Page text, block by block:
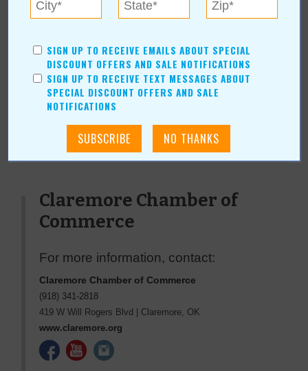
attending concerts and sporting events, and spending time with
« All November 2010 Stories
Claremore Chamber of
Commerce
For more information, contact:
Claremore Chamber of Commerce
(918) 341-2818
419 W Will Rogers Blvd
Claremore, OK
www.claremore.org
SIGN UP TO RECEIVE EMAILS ABOUT SPECIAL
DISCOUNT OFFERS AND SALE NOTIFICATIONS
SIGN UP TO RECEIVE TEXT MESSAGES ABOUT
SPECIAL DISCOUNT OFFERS AND SALE
NOTIFICATIONS